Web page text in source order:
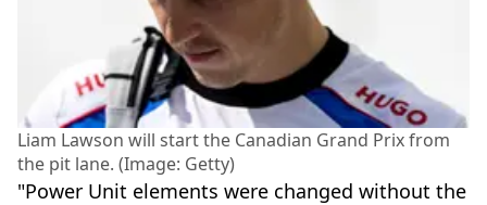
Liam Lawson will start the Canadian Grand Prix from
the pit lane. (Image: Getty)
"Power Unit elements were changed without the